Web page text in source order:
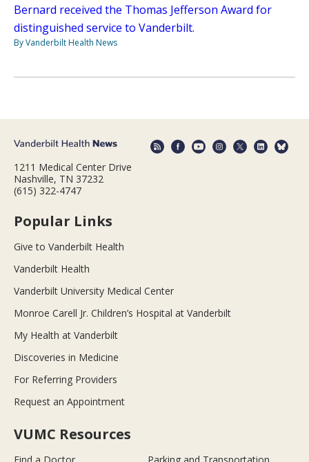
Bernard received the Thomas Jefferson Award for
distinguished service to Vanderbilt.
By Vanderbilt Health News
1211 Medical Center Drive
Nashville, TN 37232
(615) 322-4747
Popular Links
Give to Vanderbilt Health
Vanderbilt Health
Vanderbilt University Medical Center
Monroe Carell Jr. Children’s Hospital at Vanderbilt
My Health at Vanderbilt
Discoveries in Medicine
For Referring Providers
Request an Appointment
VUMC Resources